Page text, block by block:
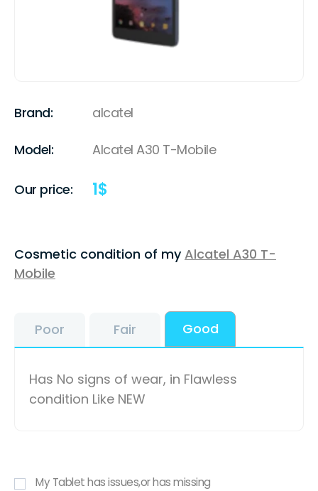
Brand: alcatel
Model: Alcatel A30 T-Mobile
Our price: 1$
Cosmetic condition of myAlcatel A30 T-
Mobile
Poor Fair Good
Has No signs of wear, in Flawless
condition Like NEW
My Tablet has issues,or has missing